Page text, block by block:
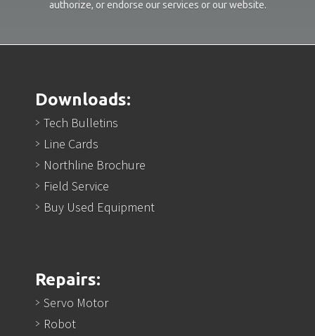
authorize, or endorse our services or our website.
Downloads:
Tech Bulletins
Line Cards
Northline Brochure
Field Service
Buy Used Equipment
Repairs:
Servo Motor
Robot